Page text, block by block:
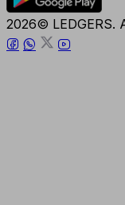
2026© LEDGERS.